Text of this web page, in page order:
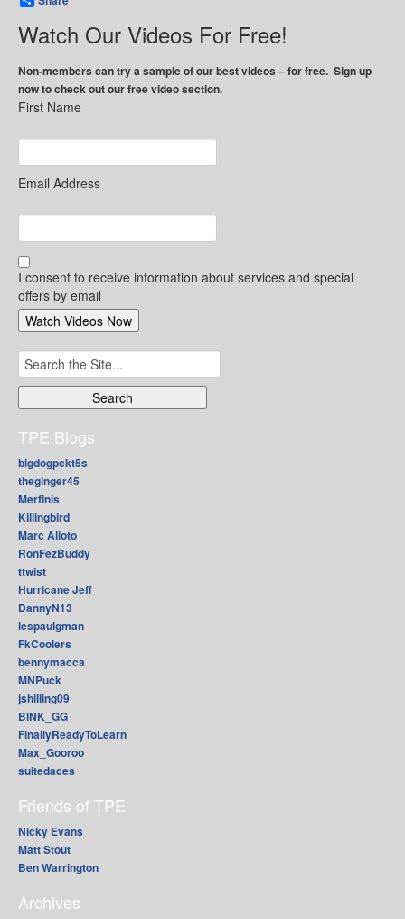
Watch Our Videos For Free!
Non-members can try a sample of our best videos – for free. Sign up
now to check out our free video section.
First Name
Email Address
I consent to receive information about services and special
offers by email
Search
for:
TPE Blogs
bigdogpckt5s
theginger45
Merfinis
Killingbird
Marc Alioto
RonFezBuddy
ttwist
Hurricane Jeff
DannyN13
lespaulgman
FkCoolers
bennymacca
MNPuck
jshilling09
BINK_GG
FinallyReadyToLearn
Max_Gooroo
suitedaces
Friends of TPE
Nicky Evans
Matt Stout
Ben Warrington
Archives